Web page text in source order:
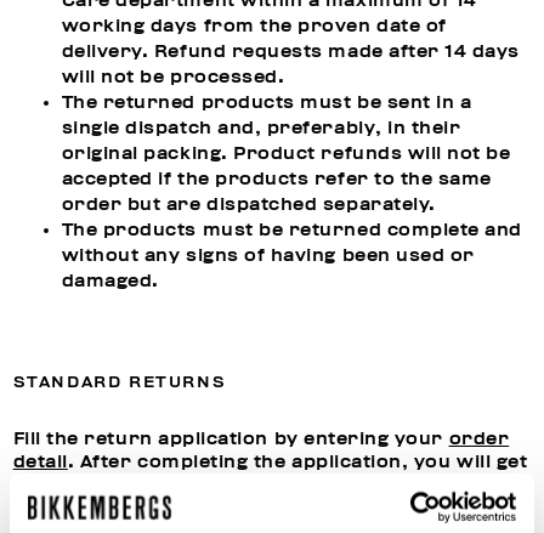
working days from the proven date of
delivery. Refund requests made after 14 days
will not be processed.
The returned products must be sent in a
single dispatch and, preferably, in their
original packing. Product refunds will not be
accepted if the products refer to the same
order but are dispatched separately.
The products must be returned complete and
without any signs of having been used or
damaged.
STANDARD RETURNS
Fill the return application by entering your order
detail . After completing the application, you will get
authorization from our Customer Care to proceed